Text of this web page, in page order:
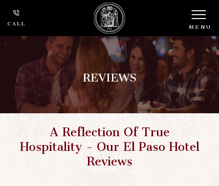
CALL MENU
REVIEWS
A Reflection Of True
Hospitality - Our El Paso Hotel
Reviews